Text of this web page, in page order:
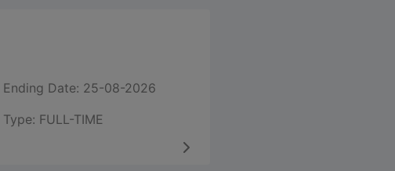
Ending Date: 25-08-2026
Type: FULL-TIME